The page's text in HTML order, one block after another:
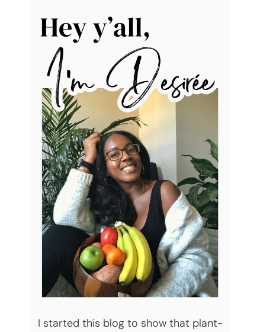
I started this blog to show that plant-